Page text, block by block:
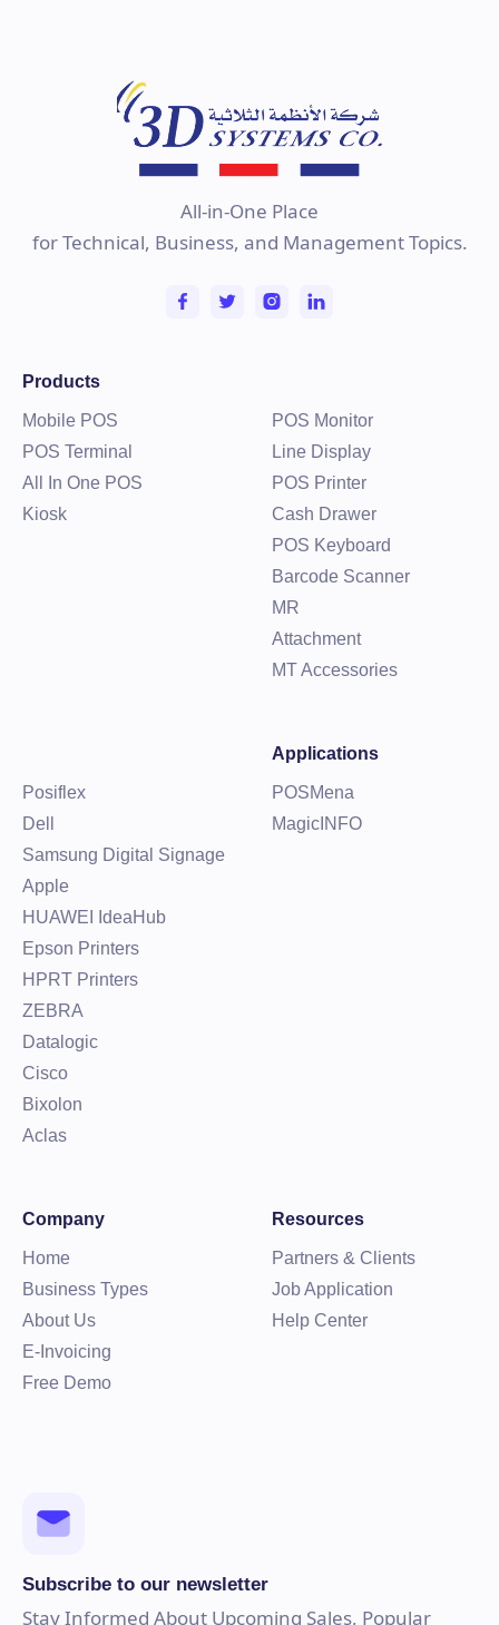
Raise Total Business Efficiency
Learn more
All-in-One Place
for Technical, Business, and Management Topics.
Products
Mobile POS
POS Terminal
All In One POS
Kiosk
POS Monitor
Line Display
POS Printer
Cash Drawer
POS Keyboard
Barcode Scanner
MR
Attachment
MT Accessories
Posiflex
Dell
Samsung Digital Signage
Apple
HUAWEI IdeaHub
Epson Printers
HPRT Printers
ZEBRA
Datalogic
Cisco
Bixolon
Aclas
Applications
POSMena
MagicINFO
Company
Home
Business Types
About Us
E-Invoicing
Free Demo
Resources
Partners & Clients
Job Application
Help Center
Subscribe to our newsletter
Stay Informed About Upcoming Sales, Popular